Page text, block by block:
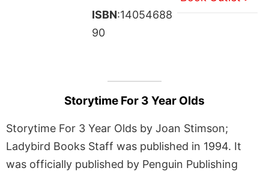
ISBN:14054688
90
Storytime For 3 Year Olds
Storytime For 3 Year Olds by Joan Stimson;
Ladybird Books Staff was published in 1994. It
was officially published by Penguin Publishing